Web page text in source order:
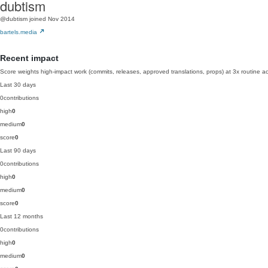
dubtism
@dubtism joined Nov 2014
bartels.media
Recent impact
Score weights high-impact work (commits, releases, approved translations, props) at 3x routine
Last 30 days
0contributions
high0
medium0
score0
Last 90 days
0contributions
high0
medium0
score0
Last 12 months
0contributions
high0
medium0